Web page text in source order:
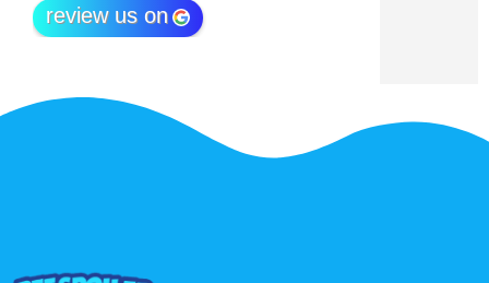
review us on